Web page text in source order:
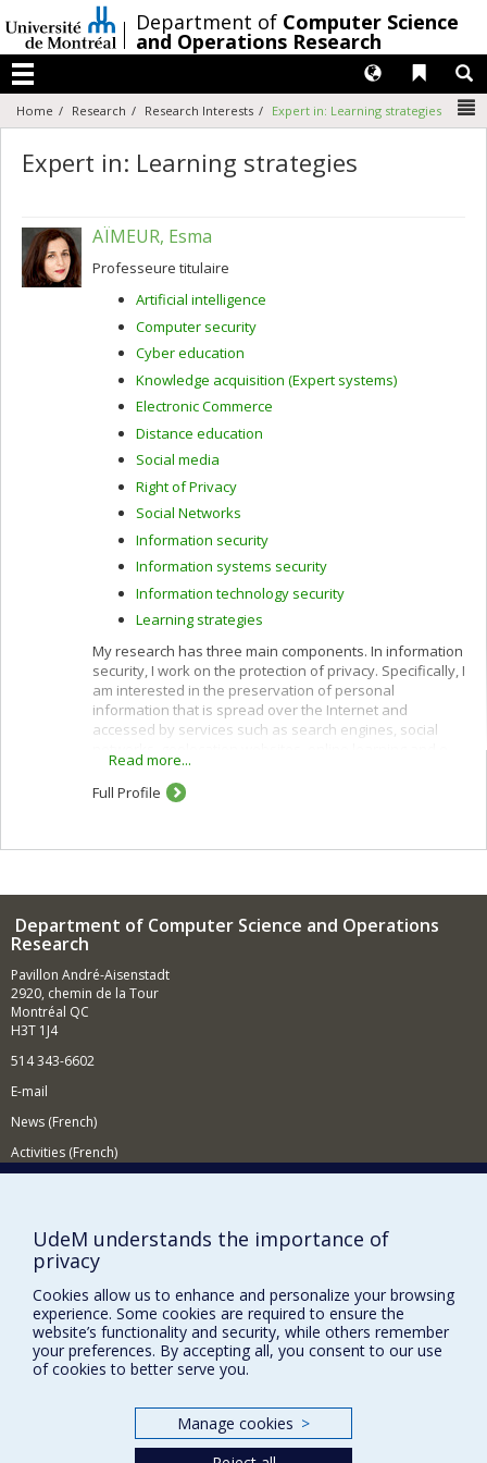
au
contenu
/Department of Computer Science
and Operations Research
Menu
Liens
Langues
Home Research Research Interests Expert in: Learning strategies
Expert in: Learning strategies
AÏMEUR, Esma
Professeure titulaire
Artificial intelligence
Computer security
Cyber education
Knowledge acquisition (Expert systems)
Electronic Commerce
Distance education
Social media
Right of Privacy
Social Networks
Information security
Information systems security
Information technology security
Learning strategies
My research has three main components. In information
security, I work on the protection of privacy. Specifically, I
am interested in the preservation of personal
information that is spread over the Internet and
accessed by services such as search engines, social
commerce.
I use cryptographic protocols and different techniques
(acquisition of customer profiles) and recommendation
demographic, content-based, collaborative and hybrid
filtering.
interaction, assessment methods and learner modelling.
Read more...
Full Profile
Department of Computer Science and Operations
Research
Pavillon André-Aisenstadt
2920, chemin de la Tour
Montréal QC
H3T 1J4
514 343-6602
E-mail
News (French)
Activities (French)
NEED HELP?
Site map
Report a problem
Accessibility
FACULTY OF ARTS AND SCIENCE
UdeM understands the importance of
privacy
Cookies allow us to enhance and personalize your browsing
experience. Some cookies are required to ensure the
website’s functionality and security, while others remember
your preferences. By accepting all, you consent to our use
of cookies to better serve you.
Manage cookies >